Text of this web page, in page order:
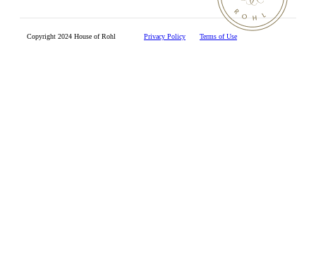
Copyright 2024 House of Rohl Privacy Policy Terms of Use